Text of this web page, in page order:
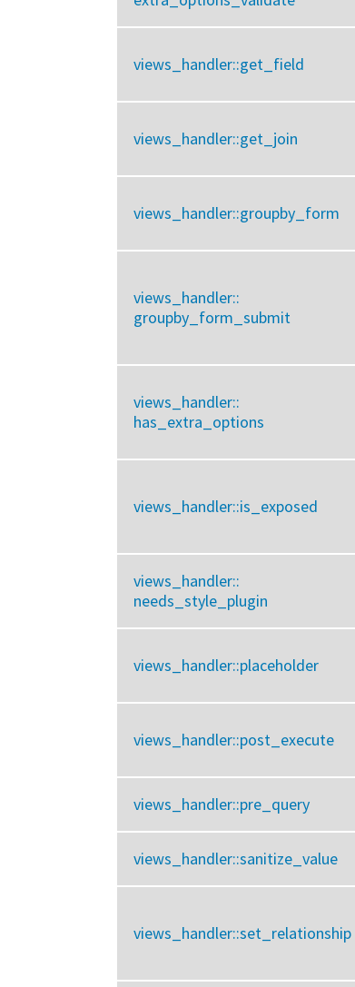
views_handler::get_field
views_handler::get_join
views_handler::groupby_form
views_handler::
groupby_form_submit
views_handler::
has_extra_options
views_handler::is_exposed
views_handler::
needs_style_plugin
views_handler::placeholder
views_handler::post_execute
views_handler::pre_query
views_handler::sanitize_value
views_handler::set_relationship